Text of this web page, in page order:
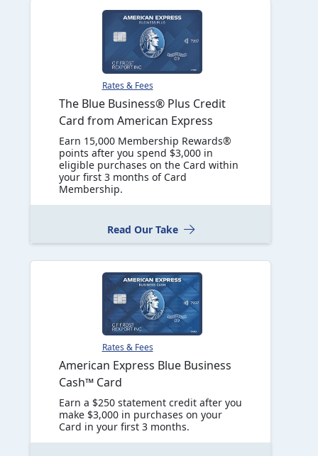
Rates & Fees
The Blue Business® Plus Credit
Card from American Express
Earn 15,000 Membership Rewards®
points after you spend $3,000 in
eligible purchases on the Card within
your first 3 months of Card
Membership.
Read Our Take
Rates & Fees
American Express Blue Business
Cash™ Card
Earn a $250 statement credit after you
make $3,000 in purchases on your
Card in your first 3 months.